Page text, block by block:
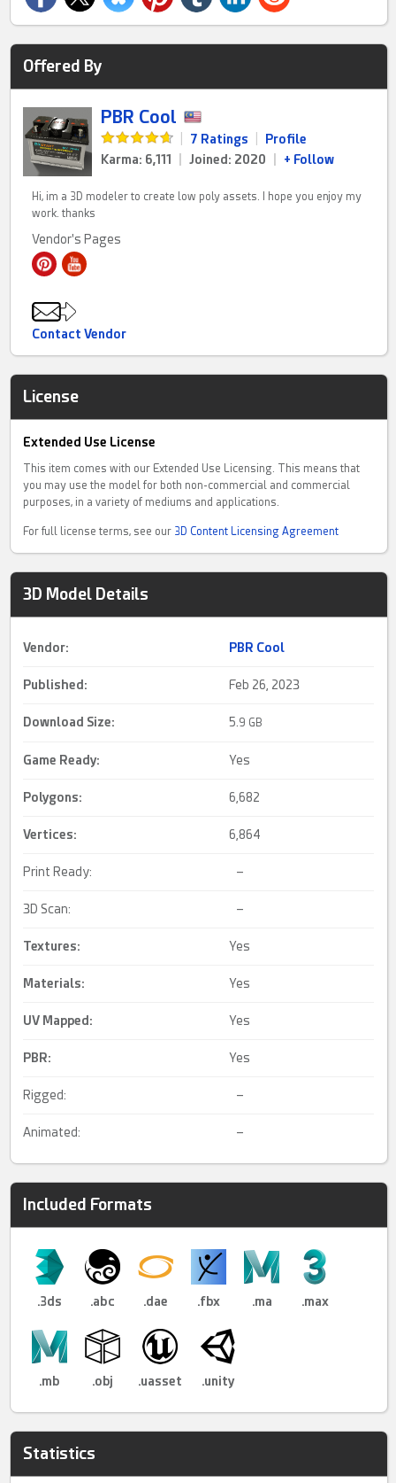
Offered By
PBR Cool
7 Ratings
Profile
Karma: 6,111
Joined: 2020 + Follow
Hi, im a 3D modeler to create low poly assets. I hope you enjoy my
work. thanks
Vendor's Pages
Contact Vendor
License
Extended Use License
This item comes with our Extended Use Licensing. This means that
you may use the model for both non-commercial and commercial
purposes, in a variety of mediums and applications.
For full license terms, see our 3D Content Licensing Agreement
3D Model Details
Vendor: PBR Cool
Published: Feb 26, 2023
Download Size: 5. 9 GB
Game Ready: Yes
Polygons: 6,682
Vertices: 6,864
Print Ready: –
3D Scan: –
Textures: Yes
Materials: Yes
UV Mapped : Yes
PBR: Yes
Rigged: –
Animated: –
Included Formats
.3ds .abc .dae .fbx .ma .max
.mb .obj .uasset .unity
Statistics